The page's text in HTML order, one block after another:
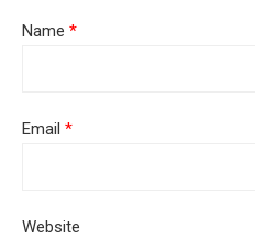
Name *
Email *
Website